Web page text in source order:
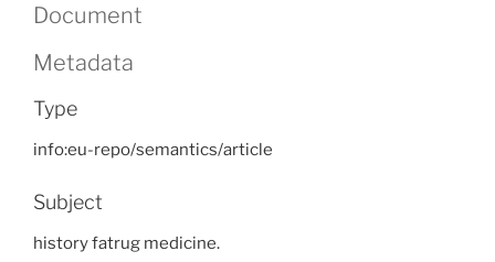
Document
Metadata
Type
info:eu-repo/semantics/article
Subject
history fatrug medicine.